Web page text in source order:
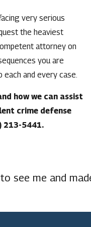
very serious
the heaviest
attorney on
you are
and every case.
how we can assist
crime defense
213-5441.
see me and